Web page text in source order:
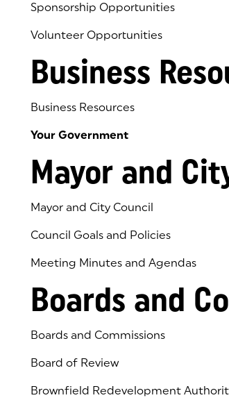
Sponsorship Opportunities
Volunteer Opportunities
Business
Business Resources
Your Government
Mayor and
Mayor and City Council
Council Goals and Policies
Meeting Minutes and Agendas
Boards and
Boards and Commissions
Board of Review
Brownfield Redevelopment